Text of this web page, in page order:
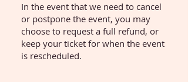
In the event that we need to cancel
or postpone the event, you may
choose to request a full refund, or
keep your ticket for when the event
is rescheduled.